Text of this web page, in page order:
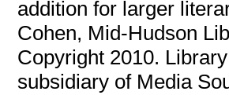
addition for larger
Cohen, Mid-Hudson
Copyright 2010.
subsidiary of Media